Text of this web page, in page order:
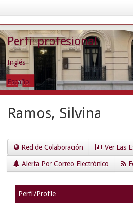
navigation
Perfil profesional
Inglés
Español
Ramos, Silvina
Red de Colaboración Ver Las
Alerta Por Correo Electrónico
Perfil/Profile